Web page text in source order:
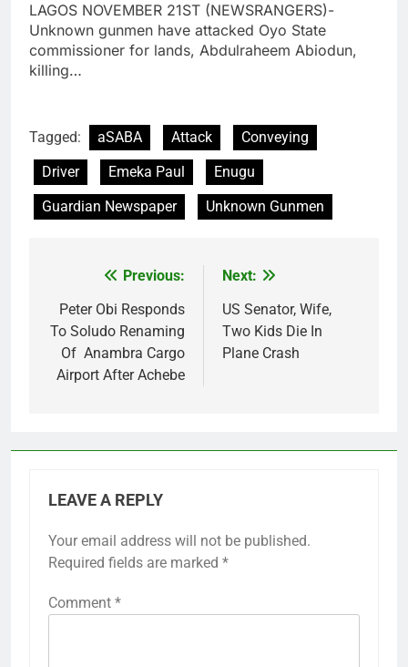
LAGOS NOVEMBER 21ST (NEWSRANGERS)-
Unknown gunmen have attacked Oyo State
commissioner for lands, Abdulraheem Abiodun,
killing…
Tagged: aSABA Attack
Conveying
Driver
Emeka Paul
Enugu
Guardian Newspaper
Unknown Gunmen
navigation
Previous:
Peter Obi Responds
To Soludo Renaming
Of Anambra Cargo
Airport After Achebe
Next:
US Senator, Wife,
Two Kids Die In
Plane Crash
LEAVE A REPLY
Your email address will not be published.
Required fields are marked *
Comment *